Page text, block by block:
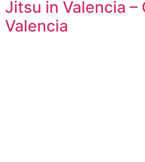
Jitsu in Valencia –
Valencia